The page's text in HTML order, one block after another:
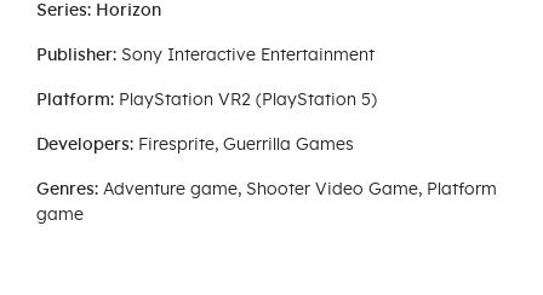
Series: Horizon
Publisher: Sony Interactive Entertainment
Platform: PlayStation VR2 (PlayStation 5)
Developers: Firesprite, Guerrilla Games
Genres: Adventure game, Shooter Video Game, Platform
game